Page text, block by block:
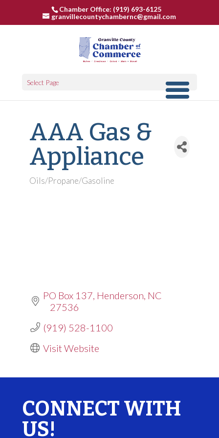
Chamber Office: (919) 693-6125
granvillecountychambernc@gmail.com
Select Page
AAA Gas &
Appliance
Categories
Oils/Propane/Gasoline
PO Box 137 Henderson NC
27536
(919) 528-1100
Visit Website
CONNECT WITH
US!